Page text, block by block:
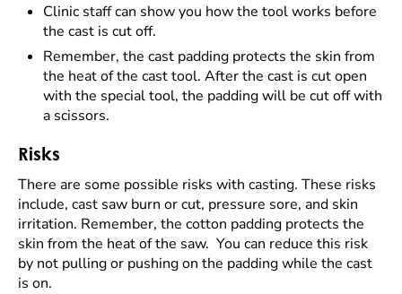
Clinic staff can show you how the tool works before
the cast is cut off.
Remember, the cast padding protects the skin from
the heat of the cast tool. After the cast is cut open
with the special tool, the padding will be cut off with
a scissors.
Risks
There are some possible risks with casting. These risks
include, cast saw burn or cut, pressure sore, and skin
irritation. Remember, the cotton padding protects the
skin from the heat of the saw. You can reduce this risk
by not pulling or pushing on the padding while the cast
is on.